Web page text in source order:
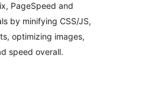
PageSpeed and
by minifying CSS/JS,
optimizing images,
speed overall.